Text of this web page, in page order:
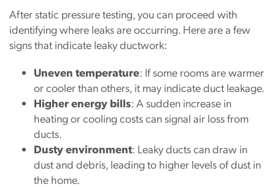
After static pressure testing, you can proceed with
identifying where leaks are occurring. Here are a few
signs that indicate leaky ductwork:
Uneven temperature: If some rooms are warmer
or cooler than others, it may indicate duct leakage.
Higher energy bills: A sudden increase in
heating or cooling costs can signal air loss from
ducts.
Dusty environment: Leaky ducts can draw in
dust and debris, leading to higher levels of dust in
the home.